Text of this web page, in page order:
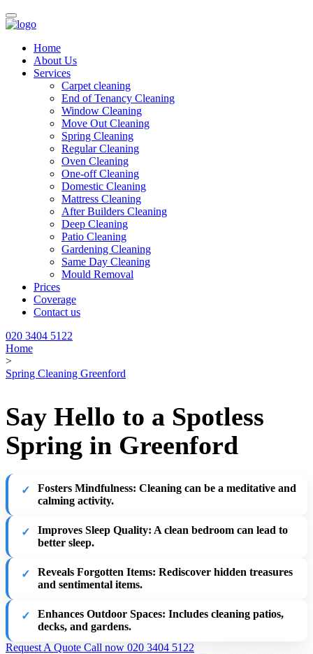
Home
About Us
Services
Carpet cleaning
End of Tenancy Cleaning
Window Cleaning
Move Out Cleaning
Spring Cleaning
Regular Cleaning
Oven Cleaning
One-off Cleaning
Domestic Cleaning
Mattress Cleaning
After Builders Cleaning
Deep Cleaning
Patio Cleaning
Gardening Cleaning
Same Day Cleaning
Mould Removal
Prices
Coverage
Contact us
020 3404 5122
Home
>
Spring Cleaning Greenford
Say Hello to a Spotless
Spring in Greenford
Fosters Mindfulness: Cleaning can be a meditative and
calming activity.
Improves Sleep Quality: A clean bedroom can lead to
better sleep.
Reveals Forgotten Items: Rediscover hidden treasures
and sentimental items.
Enhances Outdoor Spaces: Includes cleaning patios,
decks, and gardens.
Request A Quote Call now 020 3404 5122